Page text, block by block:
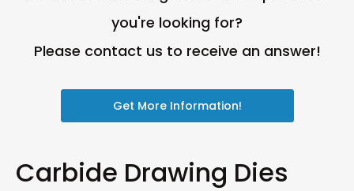
you're looking for?
Please contact us to receive an answer!
Get More Information!
Carbide Drawing Dies